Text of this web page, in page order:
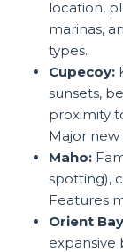
location,
marinas,
types.
Cupecoy:
sunsets,
proximity
Major
Maho:
spotting),
Features
Orient
expansive